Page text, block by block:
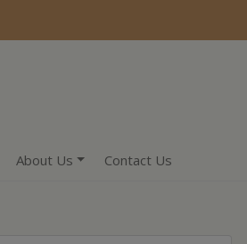
About Us Contact Us